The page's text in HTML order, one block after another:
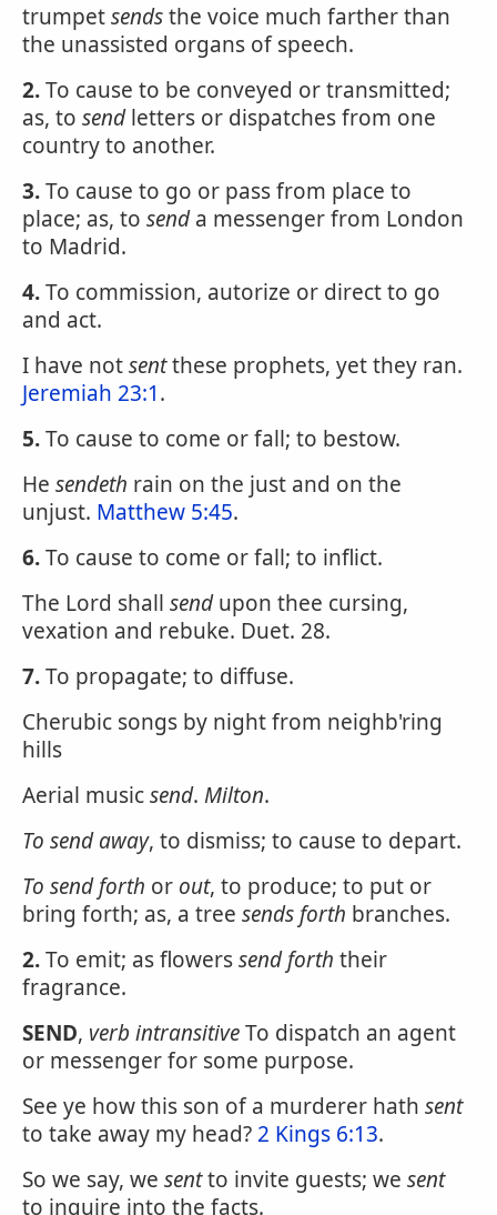
trumpetsendsthe voice much farther than
the unassisted organs of speech.
2.To cause to be conveyed or transmitted;
as, to sendletters or dispatches from one
country to another.
3.To cause to go or pass from place to
place; as, to senda messenger from London
to Madrid.
4.To commission, autorize or direct to go
and act.
I have notsentthese prophets, yet they ran.
Jeremiah 23:1.
5.To cause to come or fall; to bestow.
He sendeth rain on the just and on the
unjust. Matthew 5:45.
6.To cause to come or fall; to inflict.
The Lord shall sendupon thee cursing,
vexation and rebuke. Duet. 28.
7.To propagate; to diffuse.
Cherubic songs by night from neighb'ring
hills
Aerial musicsend. Milton.
To sendaway, to dismiss; to cause to depart.
To sendforth or out, to produce; to put or
bring forth; as, a tree sends forth branches.
2.To emit; as flowerssend forth their
fragrance.
SEND, verb intransitiveTo dispatch an agent
or messenger for some purpose.
See ye how this son of a murderer hath sent
to take away my head?2 Kings 6:13.
So we say, we sentto invite guests; we sent
to inquire into the facts.